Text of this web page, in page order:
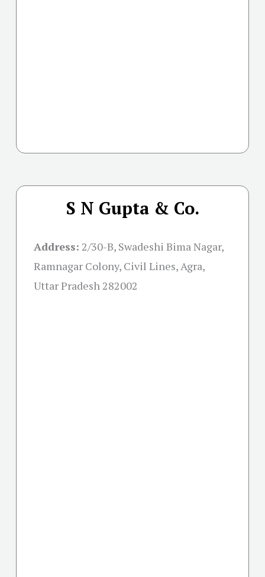
S N Gupta & Co.
Address: 2/30-B, Swadeshi Bima Nagar,
Ramnagar Colony, Civil Lines, Agra,
Uttar Pradesh 282002